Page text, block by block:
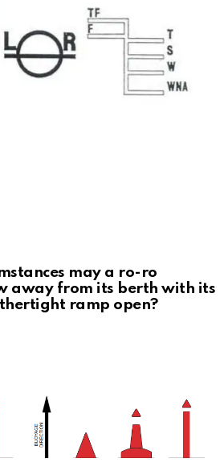
may a ro-ro
away from its berth with its
ramp open?